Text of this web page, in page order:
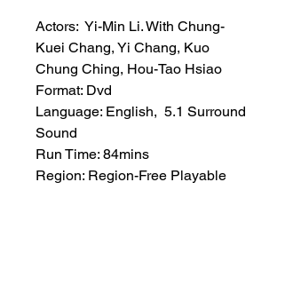
Actors: Yi-Min Li. With Chung-
Kuei Chang, Yi Chang, Kuo
Chung Ching, Hou-Tao Hsiao
Format: Dvd
Language: English, 5.1 Surround
Sound
Run Time: 84mins
Region: Region-Free Playable